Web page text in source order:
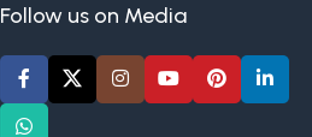
Follow us on Media